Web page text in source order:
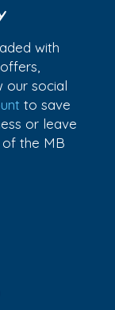
with
our social
to save
or leave
the MB